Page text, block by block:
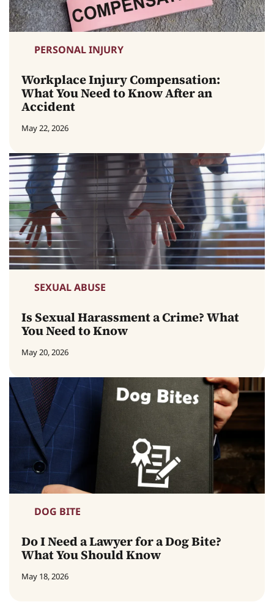
PERSONAL INJURY
Workplace Injury Compensation:
What You Need to Know After an
Accident
May 22, 2026
SEXUAL ABUSE
Is Sexual Harassment a Crime? What
You Need to Know
May 20, 2026
DOG BITE
Do I Need a Lawyer for a Dog Bite?
What You Should Know
May 18, 2026